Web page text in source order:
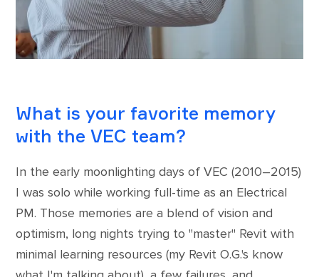
What is your favorite memory
with the VEC team?
In the early moonlighting days of VEC (2010–2015)
I was solo while working full-time as an Electrical
PM. Those memories are a blend of vision and
optimism, long nights trying to "master" Revit with
minimal learning resources (my Revit O.G.'s know